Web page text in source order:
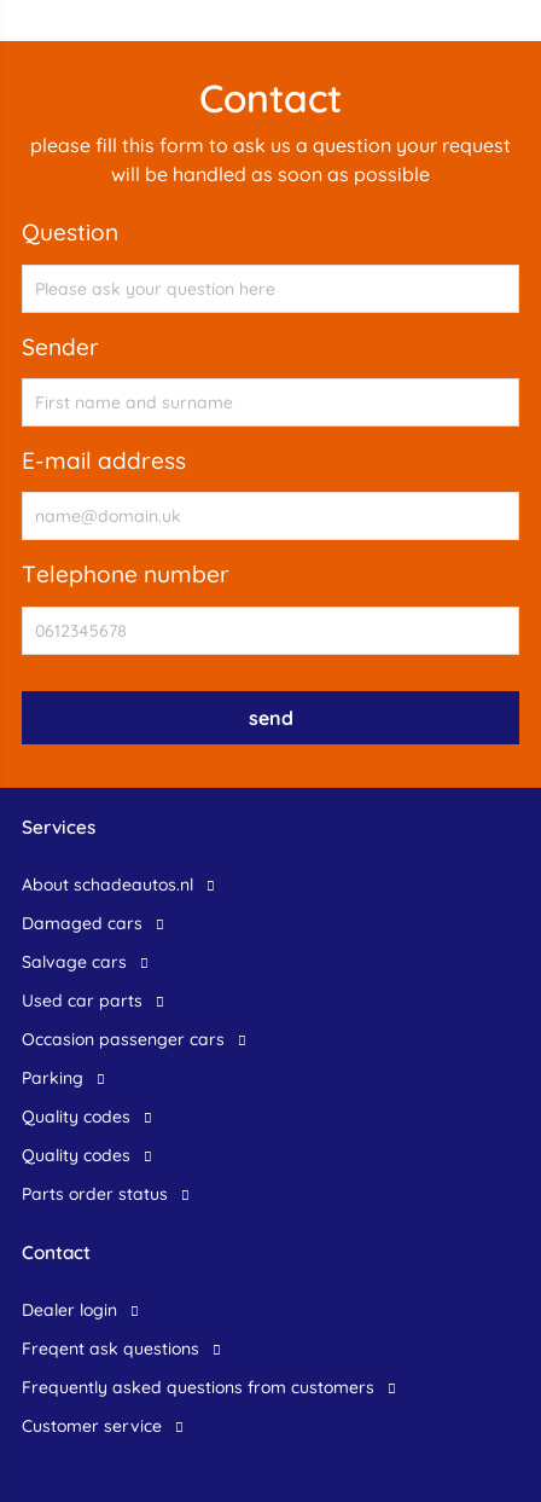
Contact
please fill this form to ask us a question your request
will be handled as soon as possible
question
sender
e-mail address
telephone number
Services
About schadeautos.nl
Damaged cars
Salvage cars
Used car parts
occasion passenger cars
Parking
Quality codes
Quality codes
Parts order status
Contact
dealer login
freqent ask questions
frequently asked questions from customers
customer service